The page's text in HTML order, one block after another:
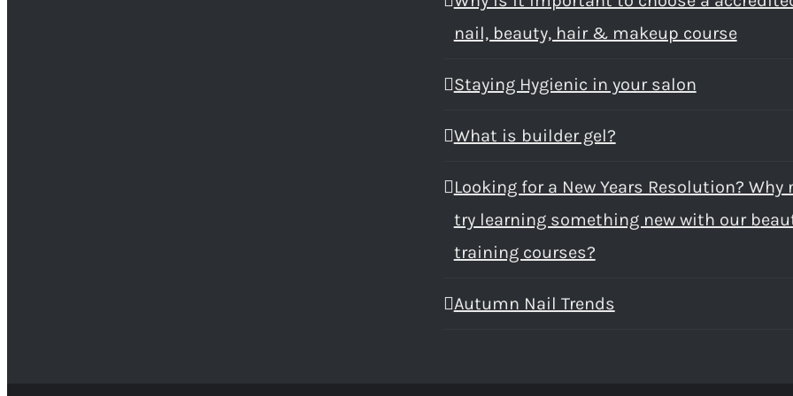
nail, beauty, hair & makeup course
Staying Hygienic in your salon
What is builder gel?
Looking for a New Years Resolution? Why
try learning something new with our
training courses?
Autumn Nail Trends